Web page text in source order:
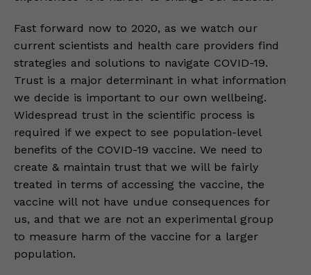
Fast forward now to 2020, as we watch our
current scientists and health care providers find
strategies and solutions to navigate COVID-19.
Trust is a major determinant in what information
we decide is important to our own wellbeing.
Widespread trust in the scientific process is
required if we expect to see population-level
benefits of the COVID-19 vaccine. We need to
create & maintain trust that we will be fairly
treated in terms of accessing the vaccine, the
vaccine will not have undue consequences for
us, and that we are not an experimental group
to measure harm of the vaccine for a larger
population.